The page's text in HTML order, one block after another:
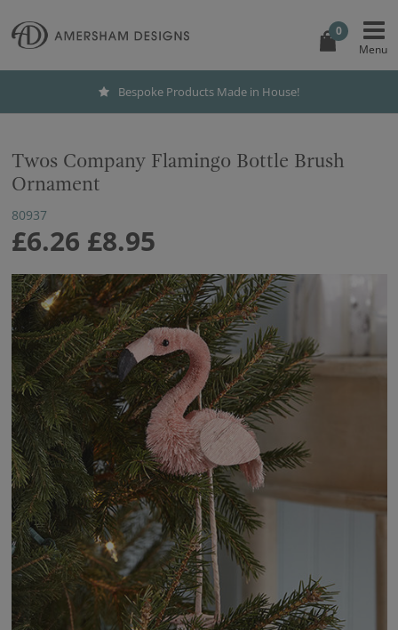
0
Bespoke Products Made in House!
Twos Company Flamingo Bottle Brush
Ornament
80937
£6.26 £8.95